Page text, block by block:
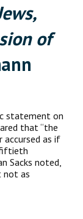
of
statement on
that “the
accursed as if
Sacks noted,
not as